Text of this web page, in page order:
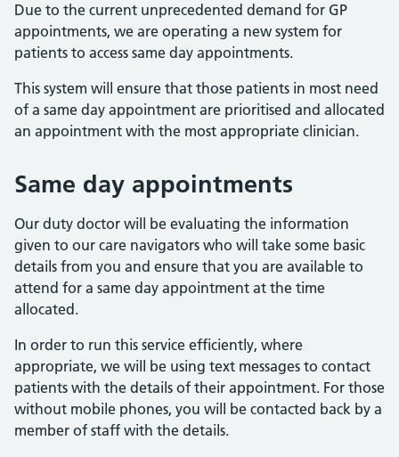
Due to the current unprecedented demand for GP
appointments, we are operating a new system for
patients to access same day appointments.
This system will ensure that those patients in most need
of a same day appointment are prioritised and allocated
an appointment with the most appropriate clinician.
Same day appointments
Our duty doctor will be evaluating the information
given to our care navigators who will take some basic
details from you and ensure that you are available to
attend for a same day appointment at the time
allocated.
In order to run this service efficiently, where
appropriate, we will be using text messages to contact
patients with the details of their appointment. For those
without mobile phones, you will be contacted back by a
member of staff with the details.